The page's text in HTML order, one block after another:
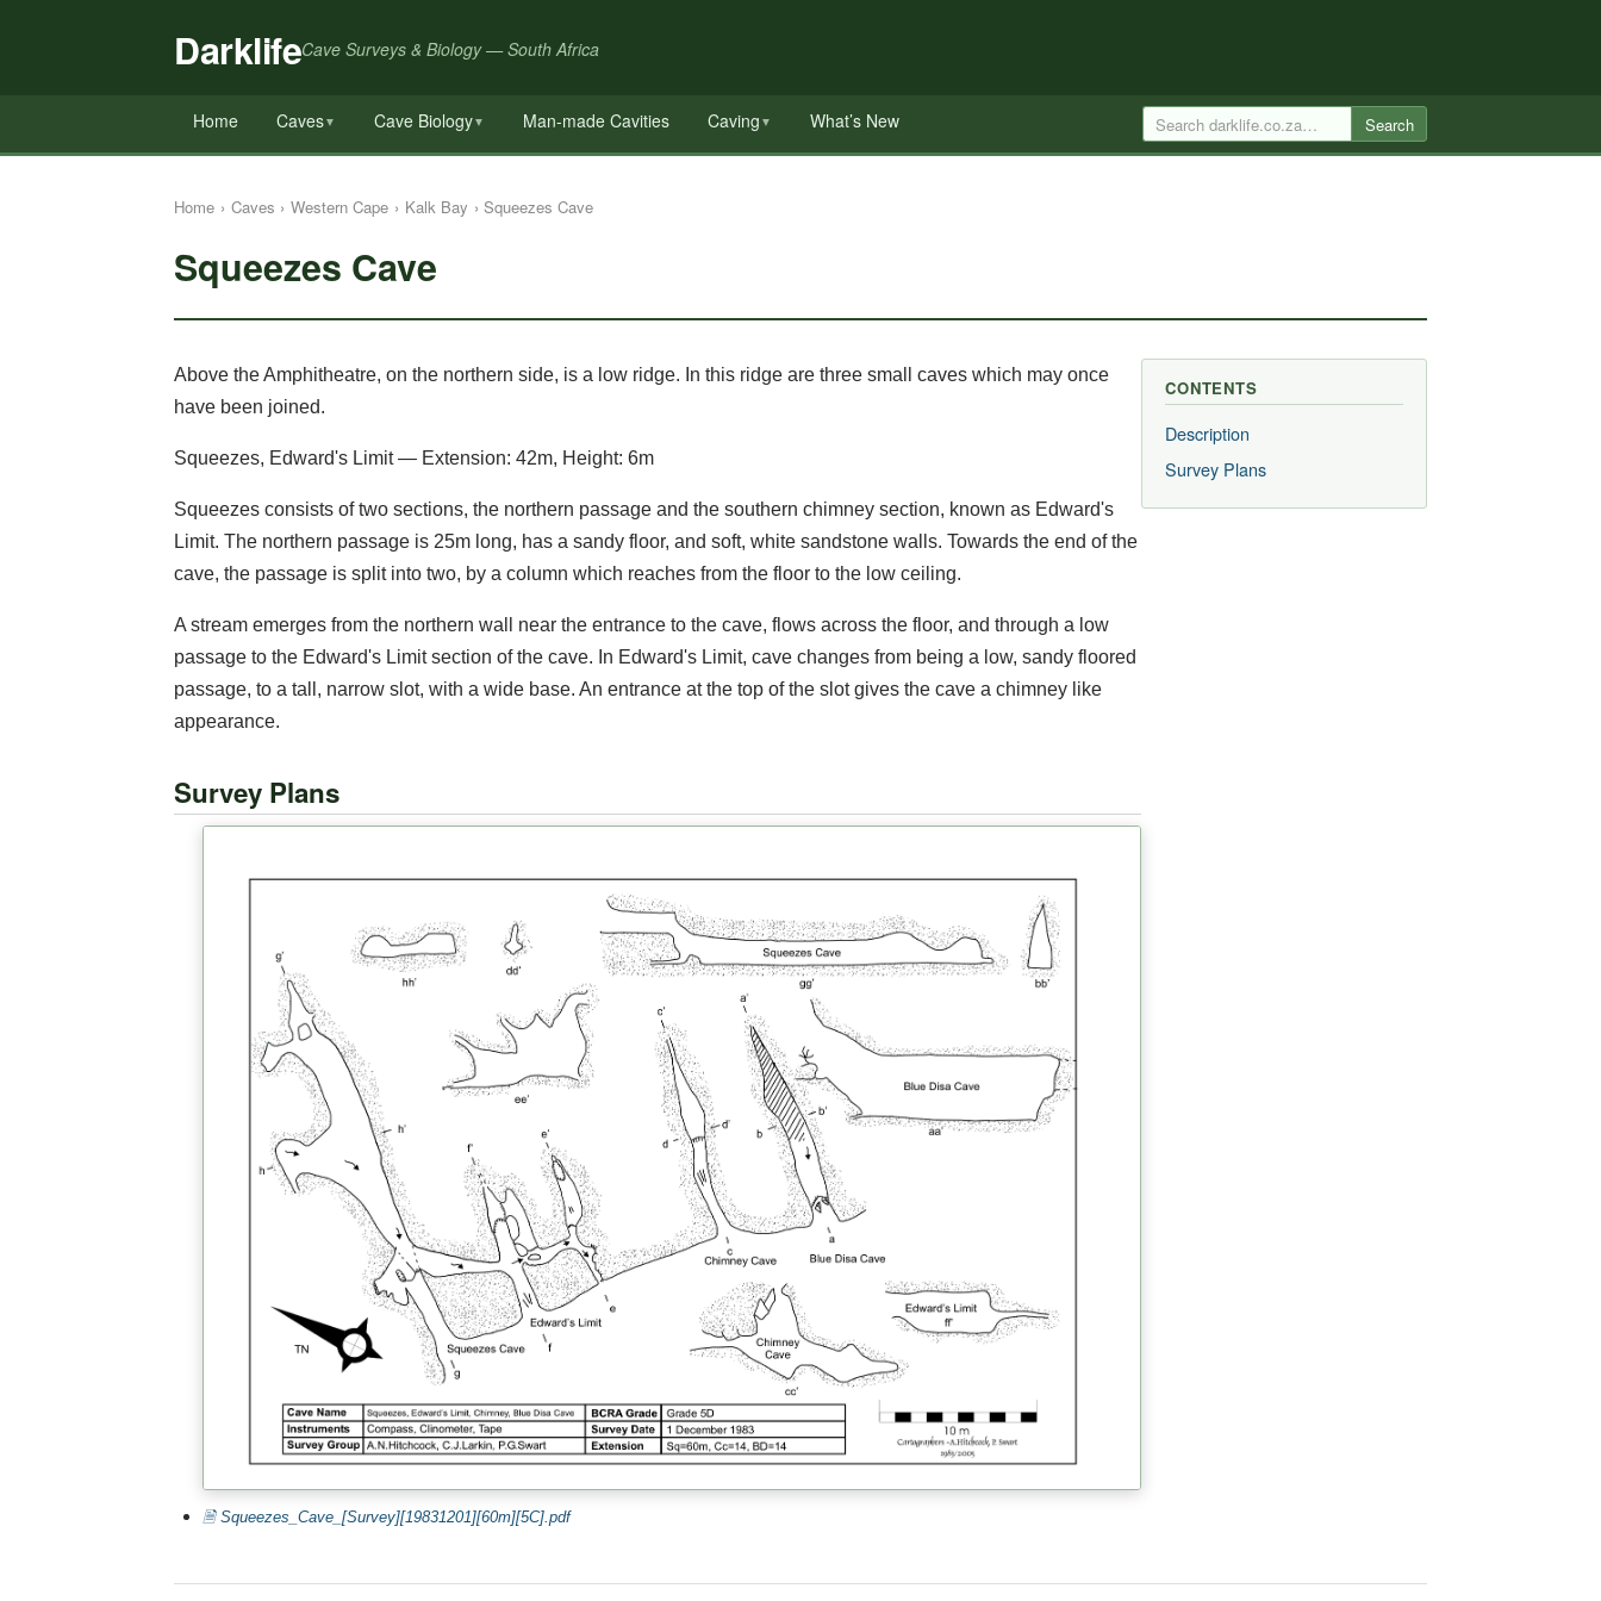
DarklifeCave Surveys & Biology — South Africa
Home Caves▼ Cave Biology▼ Man-made Cavities Caving ▼ What’s New Search
Home › Caves › Western Cape › Kalk Bay › Squeezes Cave
Squeezes Cave
Above the Amphitheatre, on the northern side, is a low ridge. In this ridge are three small caves which may once
have been joined.
Squeezes, Edward's Limit — Extension: 42m, Height: 6m
Squeezes consists of two sections, the northern passage and the southern chimney section, known as Edward's
Limit. The northern passage is 25m long, has a sandy floor, and soft, white sandstone walls. Towards the end of the
cave, the passage is split into two, by a column which reaches from the floor to the low ceiling.
A stream emerges from the northern wall near the entrance to the cave, flows across the floor, and through a low
passage to the Edward's Limit section of the cave. In Edward's Limit, cave changes from being a low, sandy floored
passage, to a tall, narrow slot, with a wide base. An entrance at the top of the slot gives the cave a chimney like
appearance.
Survey Plans
🗎 Squeezes_Cave_[Survey][19831201][60m][5C].pdf
CONTENTS
Description
Survey Plans